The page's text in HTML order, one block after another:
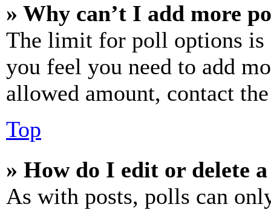
» Why can’t I add more
The limit for poll options is
you feel you need to add
allowed amount, contact
Top
» How do I edit or delete
As with posts, polls can